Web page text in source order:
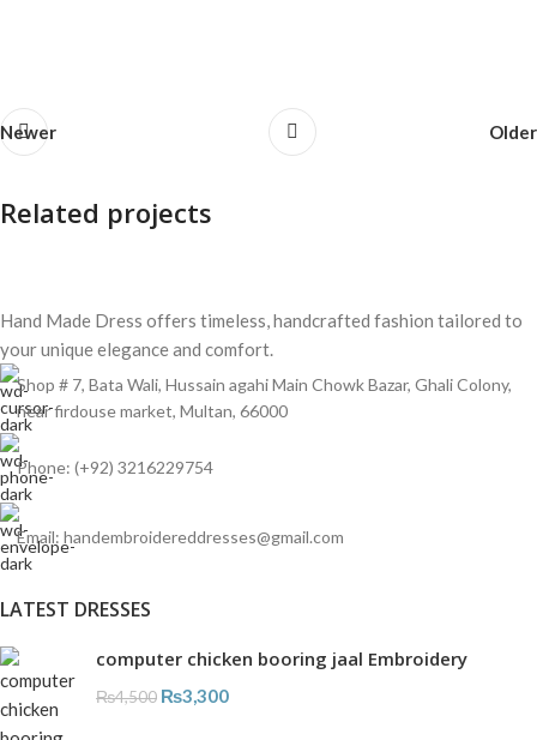
Newer Older
Related projects
Et vestibulum quis a suspendisse
Hand Made Dress offers timeless, handcrafted fashion tailored to
your unique elegance and comfort.
Shop # 7, Bata Wali, Hussain agahi Main Chowk Bazar, Ghali Colony,
near firdouse market, Multan, 66000
Phone: (+92) 3216229754
Email: handembroidereddresses@gmail.com
LATEST DRESSES
computer chicken booring jaal Embroidery
₨4,500 ₨3,300